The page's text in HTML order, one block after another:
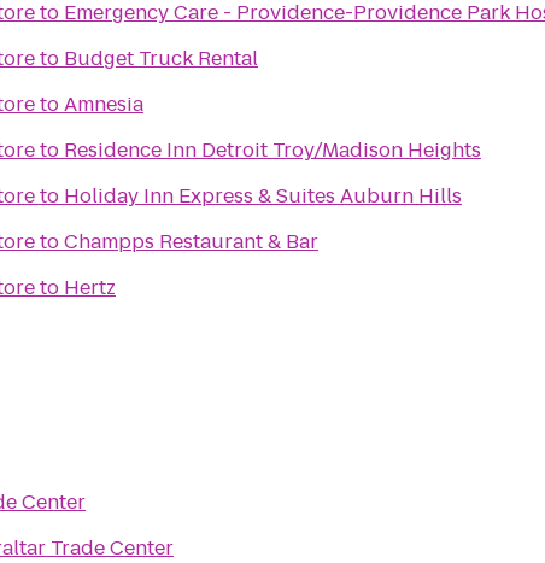
to Emergency Care - Providence-Providence Park
to Budget Truck Rental
toAmnesia
to Residence Inn Detroit Troy/Madison Heights
to Holiday Inn Express & Suites Auburn Hills
toChampps Restaurant & Bar
to Hertz
Center
Trade Center